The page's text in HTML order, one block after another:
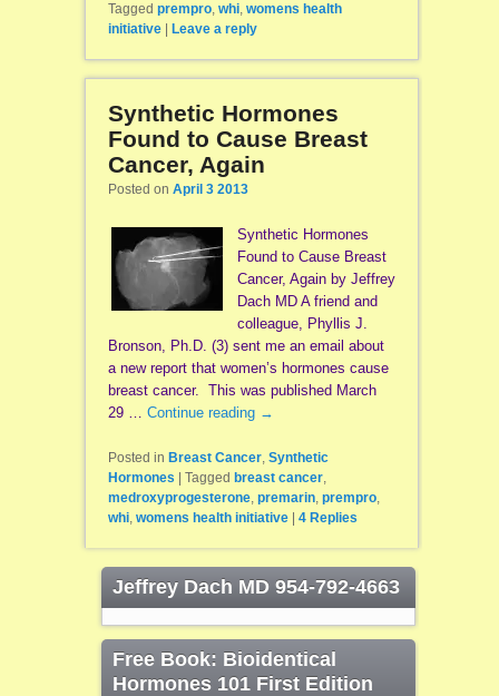
Tagged prempro, whi, womens health
initiative
Leave a reply
Synthetic Hormones
Found to Cause Breast
Cancer, Again
Posted on April 3 2013
Synthetic Hormones
Found to Cause Breast
Cancer, Again by Jeffrey
Dach MD A friend and
colleague, Phyllis J.
Bronson, Ph.D. (3) sent me an email about
a new report that women’s hormones cause
breast cancer. This was published March
29 … Continue reading →
Posted in Breast Cancer, Synthetic
Hormones | Tagged breast cancer,
medroxyprogesterone, premarin, prempro,
whi, womens health initiative | 4Replies
Jeffrey Dach MD 954-792-4663
Free Book: Bioidentical
Hormones 101 First Edition